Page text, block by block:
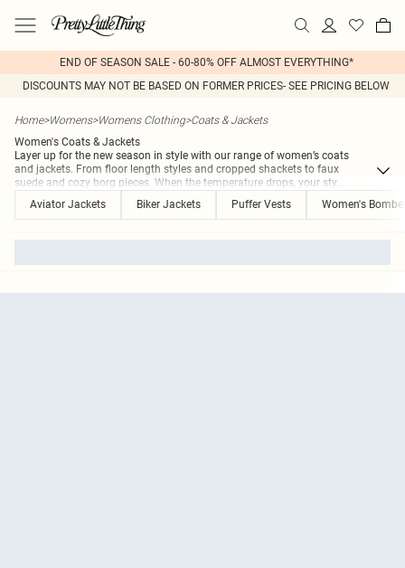
END OF SEASON SALE - 60-80% OFF ALMOST EVERYTHING*
DISCOUNTS MAY NOT BE BASED ON FORMER PRICES- SEE PRICING BELOW
Home>Womens>Womens Clothing>Coats & Jackets
Women's Coats & Jackets
Layer up for the new season in style with our range of women’s coats
and jackets. From floor length styles and cropped shackets to faux
suede and cozy borg pieces. When the temperature drops, your sty...
Aviator Jackets
Biker Jackets Puffer Vests Women's